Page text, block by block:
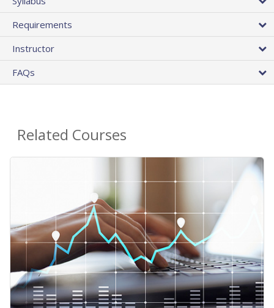
Requirements
Instructor
FAQs
Related Courses